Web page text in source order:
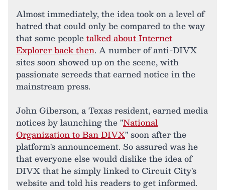
Almost immediately, the idea took on a level of
hatred that could only be compared to the way
that some peopletalked about Internet
Explorer back then. A number of anti-DIVX
sites soon showed up on the scene, with
passionate screeds that earned notice in the
mainstream press.
John Giberson, a Texas resident, earned media
notices by launching the "National
Organization to Ban DIVX" soon after the
platform's announcement. So assured was he
that everyone else would dislike the idea of
DIVX that he simply linked to Circuit City's
website and told his readers to get informed.